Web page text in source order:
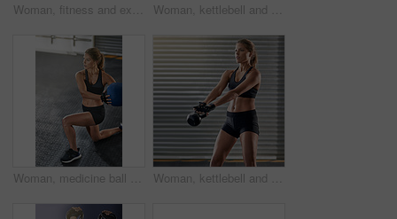
Woman, fitness and exercise with medicine ball at gym for workout, balance training and core strength of performance. Active, female person and lunge challenge, strong biceps and weight loss results Woman, kettlebell and weight lifting in exercise, fitness center or training for health, strong muscle or wellness. Female person, slim and sport with athlete, gym and bodybuilder in workout routine
Woman, medicine ball and fitness exercise at gym for workout, balance training and core strength of performance. Athlete, female person and lunge challenge, strong muscles and wellness results Woman, kettlebell and workout routine in fitness center, exercise and training for health, strong muscle or wellness. Female person, athlete and sport with slim, gym and bodybuilder in weight lifting